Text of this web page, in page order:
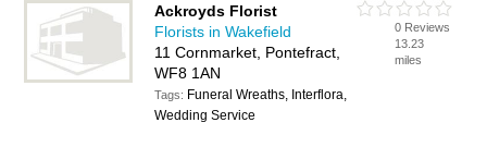
Ackroyds Florist
Florists in Wakefield
11 Cornmarket, Pontefract,
WF8 1AN
Tags: Funeral Wreaths, Interflora,
Wedding Service
0 Reviews
13.23
miles